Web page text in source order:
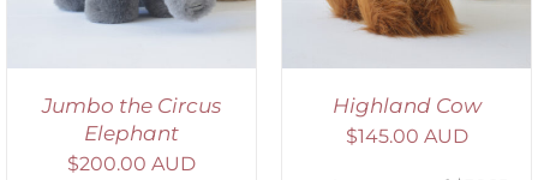
Jumbo the Circus
Elephant
$200.00 AUD
Highland Cow
$145.00 AUD